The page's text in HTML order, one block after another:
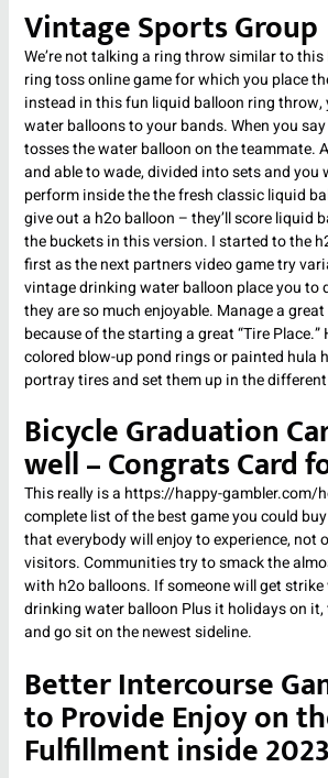
Vintage Sports Group
We’re not talking a ring throw similar to
ring toss online game for which you place
instead in this fun liquid balloon ring throw,
water balloons to your bands. When you
tosses the water balloon on the teammate.
and able to wade, divided into sets and you
perform inside the the fresh classic liquid
give out a h2o balloon – they’ll score liquid
the buckets in this version. I started to the
first as the next partners video game try
vintage drinking water balloon place you to
they are so much enjoyable. Manage a
because of the starting a great “Tire
colored blow-up pond rings or painted hula
portray tires and set them up in the
Bicycle Graduation
well – Congrats Card
This really is a https://happy-gambler.com/
complete list of the best game you could
that everybody will enjoy to experience, not
visitors. Communities try to smack the
with h2o balloons. If someone will get strike
drinking water balloon Plus it holidays on it,
and go sit on the newest sideline.
Better Intercourse
to Provide Enjoy on
Fulfillment inside 2023